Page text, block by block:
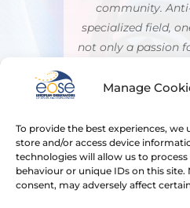
Manage
To provide the best experiences, we
store and/or access device
technologies will allow us to
behaviour or unique IDs on this
consent, may adversely affect
community.
specialized field,
not only a passion
and expertise to
grateful to
contribution
WADA's mission
to continuing our